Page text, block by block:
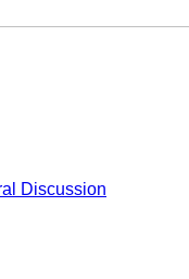
Discussion